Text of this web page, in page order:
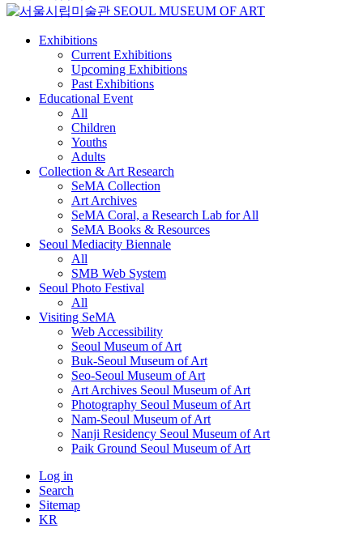
Exhibitions
Current Exhibitions
Upcoming Exhibitions
Past Exhibitions
Educational Event
All
Children
Youths
Adults
Collection & Art Research
SeMA Collection
Art Archives
SeMA Coral, a Research Lab for All
SeMA Books & Resources
Seoul Mediacity Biennale
All
SMB Web System
Seoul Photo Festival
All
Visiting SeMA
Web Accessibility
Seoul Museum of Art
Buk-Seoul Museum of Art
Seo-Seoul Museum of Art
Art Archives Seoul Museum of Art
Photography Seoul Museum of Art
Nam-Seoul Museum of Art
Nanji Residency Seoul Museum of Art
Paik Ground Seoul Museum of Art
Log in
Search
Sitemap
KR